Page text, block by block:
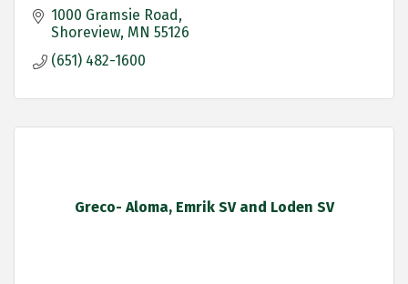
1000 Gramsie Road
Shoreview MN 55126
(651) 482-1600
Greco- Aloma, Emrik SV and Loden SV